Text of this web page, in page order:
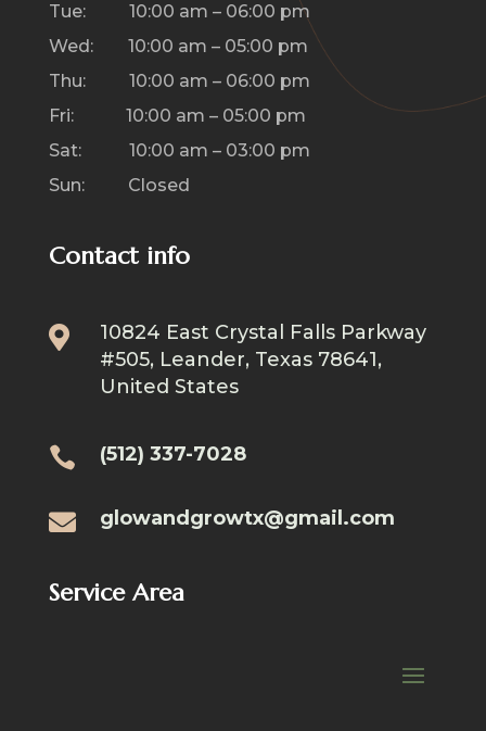
Tue: 10:00 am – 06:00 pm
Wed: 10:00 am – 05:00 pm
Thu: 10:00 am – 06:00 pm
Fri: 10:00 am – 05:00 pm
Sat: 10:00 am – 03:00 pm
Sun: Closed
Contact info

10824 East Crystal Falls Parkway
#505, Leander, Texas 78641,
United States
 (512) 337-7028
 glowandgrowtx@gmail.com
Service Area